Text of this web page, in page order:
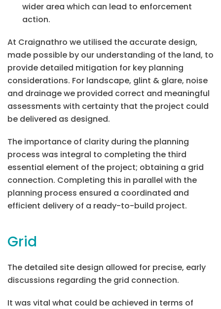
wider area which can lead to enforcement
action.
At Craignathro we utilised the accurate design,
made possible by our understanding of the land, to
provide detailed mitigation for key planning
considerations. For landscape, glint & glare, noise
and drainage we provided correct and meaningful
assessments with certainty that the project could
be delivered as designed.
The importance of clarity during the planning
process was integral to completing the third
essential element of the project; obtaining a grid
connection. Completing this in parallel with the
planning process ensured a coordinated and
efficient delivery of a ready-to-build project.
Grid
The detailed site design allowed for precise, early
discussions regarding the grid connection.
It was vital what could be achieved in terms of